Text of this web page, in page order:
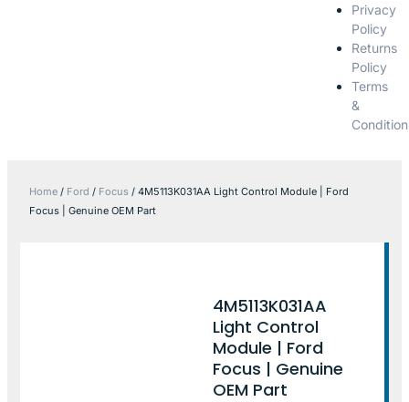
Privacy
Policy
Returns
Policy
Terms
&
Home / Ford / Focus / 4M5113K031AA Light Control Module | Ford
Focus | Genuine OEM Part
4M5113K031AA
Light Control
Module | Ford
Focus | Genuine
OEM Part